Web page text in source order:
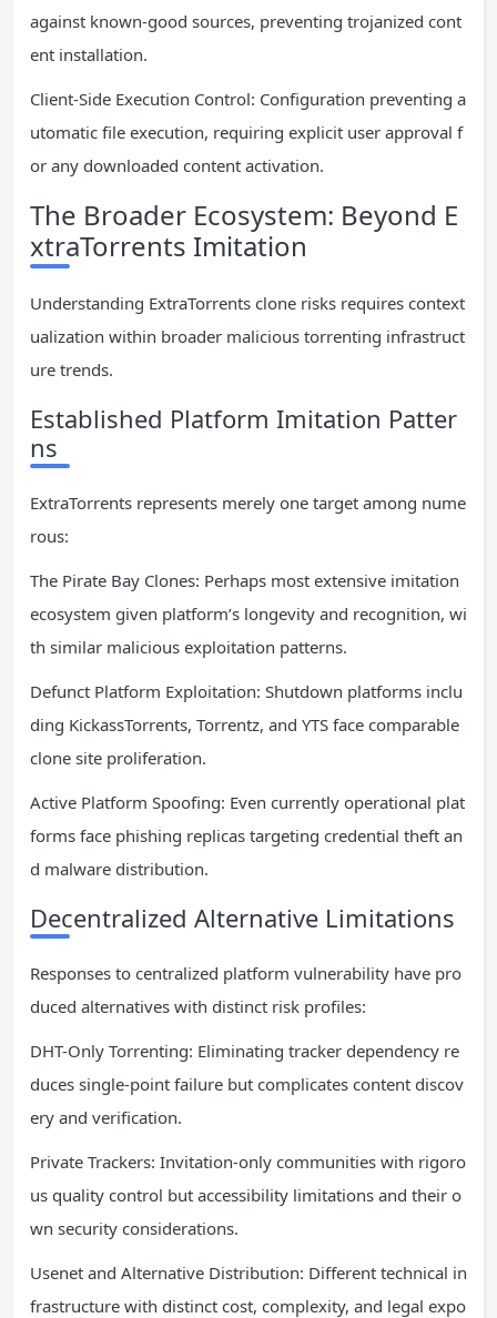
against known-good sources, preventing trojanized cont
ent installation.
Client-Side Execution Control: Configuration preventing a
utomatic file execution, requiring explicit user approval f
or any downloaded content activation.
The Broader Ecosystem: Beyond E
xtraTorrents Imitation
Understanding ExtraTorrents clone risks requires context
ualization within broader malicious torrenting infrastruct
ure trends.
Established Platform Imitation Patter
ns
ExtraTorrents represents merely one target among nume
rous:
The Pirate Bay Clones: Perhaps most extensive imitation
ecosystem given platform’s longevity and recognition, wi
th similar malicious exploitation patterns.
Defunct Platform Exploitation: Shutdown platforms inclu
ding KickassTorrents, Torrentz, and YTS face comparable
clone site proliferation.
Active Platform Spoofing: Even currently operational plat
forms face phishing replicas targeting credential theft an
d malware distribution.
Decentralized Alternative Limitations
Responses to centralized platform vulnerability have pro
duced alternatives with distinct risk profiles:
DHT-Only Torrenting: Eliminating tracker dependency re
duces single-point failure but complicates content discov
ery and verification.
Private Trackers: Invitation-only communities with rigoro
us quality control but accessibility limitations and their o
wn security considerations.
Usenet and Alternative Distribution: Different technical in
frastructure with distinct cost, complexity, and legal expo